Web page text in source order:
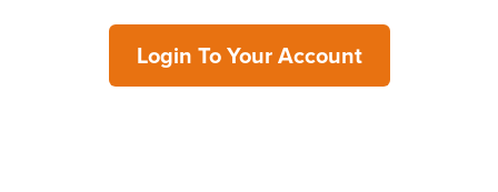
Login To Your Account